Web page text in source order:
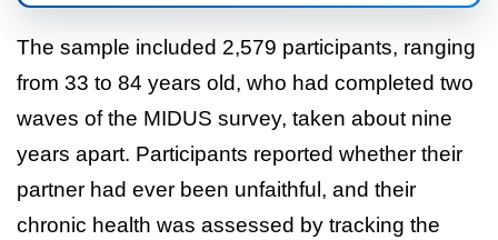
The sample included 2,579 participants, ranging
from 33 to 84 years old, who had completed two
waves of the MIDUS survey, taken about nine
years apart. Participants reported whether their
partner had ever been unfaithful, and their
chronic health was assessed by tracking the